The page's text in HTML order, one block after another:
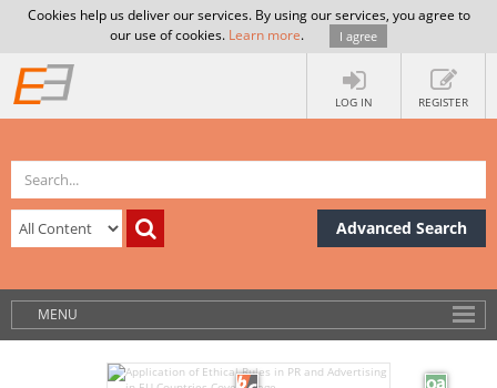
Cookies help us deliver our services. By using our services, you agree to
our use of cookies. Learn more. I agree
LOG IN REGISTER
Advanced Search
MENU